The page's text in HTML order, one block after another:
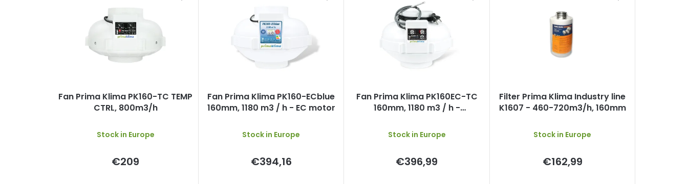
Fan Prima Klima PK160-TC TEMP
CTRL, 800m3/h
Stock in Europe
€209
Fan Prima Klima PK160-ECblue
160mm, 1180 m3 / h - EC motor
Stock in Europe
€394,16
Fan Prima Klima PK160EC-TC
160mm, 1180 m3 / h -
speed, EC motor
Stock in Europe
€396,99
Filter Prima Klima Industry line
K1607 - 460-720m3/h, 160mm
Stock in Europe
€162,99